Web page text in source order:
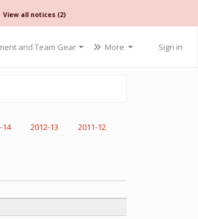
View all notices (2)
and Team Gear More Sign in
14 2012-13 2011-12